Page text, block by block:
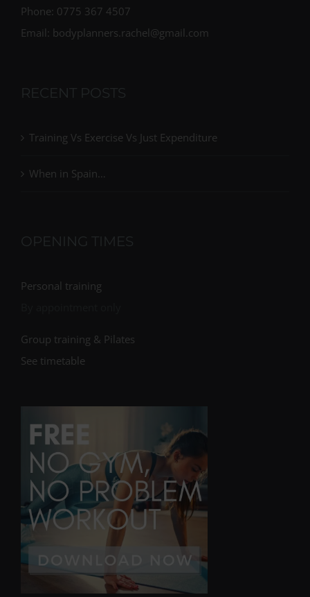
Phone: 0775 367 4507
Email: bodyplanners.rachel@gmail.com
RECENT POSTS
Training Vs Exercise Vs Just Expenditure
When in Spain…
OPENING TIMES
Personal training
Group training & Pilates
See timetable